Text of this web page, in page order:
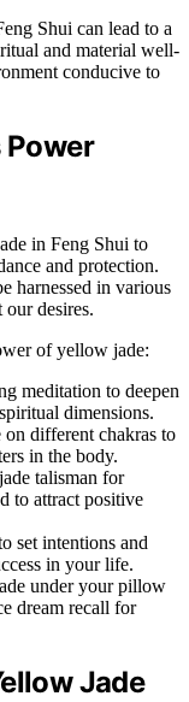
Shui can lead to a
and material well-
conducive to
Power
in Feng Shui to
and protection.
harnessed in various
desires.
of yellow jade:
meditation to deepen
dimensions.
different chakras to
in the body.
talisman for
to attract positive
set intentions and
in your life.
under your pillow
dream recall for
Jade